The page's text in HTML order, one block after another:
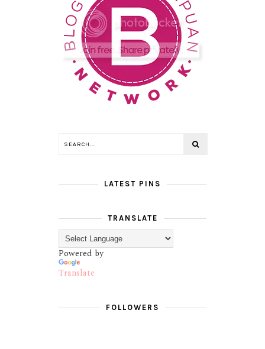
LATEST PINS
TRANSLATE
Powered by
Translate
FOLLOWERS